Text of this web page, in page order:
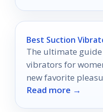
Best Suction
The ultimate
vibrators for
new favorite
intimate moments!
Read more →